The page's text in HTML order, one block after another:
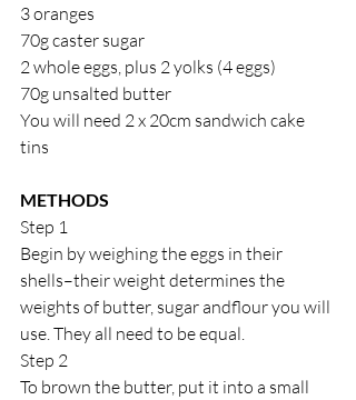
3 oranges
70g caster sugar
2 whole eggs, plus 2 yolks (4 eggs)
70g unsalted butter
You will need 2 x 20cm sandwich cake
tins
METHODS
Step 1
Begin by weighing the eggs in their
shells–their weight determines the
weights of butter, sugar andflour you will
use. They all need to be equal.
Step 2
To brown the butter, put it into a small